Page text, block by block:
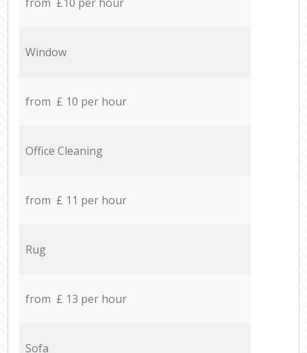
Window
from £ 10 per hour
Office Cleaning
from £ 11 per hour
Rug
from £ 13 per hour
Sofa